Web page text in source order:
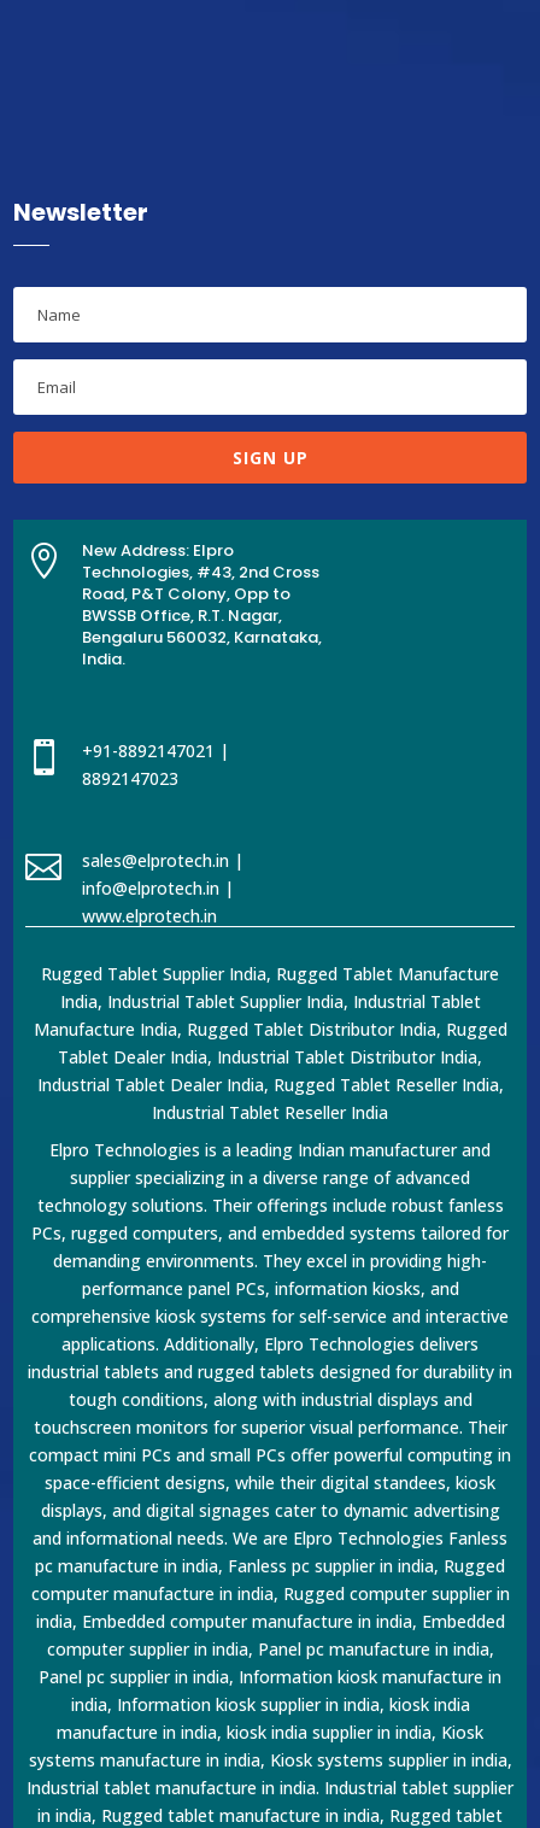
Newsletter
SIGN UP

New Address: Elpro
Technologies, #43, 2nd Cross
Road, P&T Colony, Opp to
BWSSB Office, R.T. Nagar,
Bengaluru 560032, Karnataka,
India.

+91-8892147021 |
8892147023

sales@elprotech.in |
info@elprotech.in |
www.elprotech.in
Rugged Tablet Supplier India, Rugged Tablet Manufacture
India, Industrial Tablet Supplier India, Industrial Tablet
Manufacture India, Rugged Tablet Distributor India, Rugged
Tablet Dealer India, Industrial Tablet Distributor India,
Industrial Tablet Dealer India, Rugged Tablet Reseller India,
Industrial Tablet Reseller India
Elpro Technologies is a leading Indian manufacturer and
supplier specializing in a diverse range of advanced
technology solutions. Their offerings include robust fanless
PCs, rugged computers, and embedded systems tailored for
demanding environments. They excel in providing high-
performance panel PCs, information kiosks, and
comprehensive kiosk systems for self-service and interactive
applications. Additionally, Elpro Technologies delivers
industrial tablets and rugged tablets designed for durability in
tough conditions, along with industrial displays and
touchscreen monitors for superior visual performance. Their
compact mini PCs and small PCs offer powerful computing in
space-efficient designs, while their digital standees, kiosk
displays, and digital signages cater to dynamic advertising
and informational needs. We are Elpro Technologies Fanless
pc manufacture in india, Fanless pc supplier in india, Rugged
computer manufacture in india, Rugged computer supplier in
india, Embedded computer manufacture in india, Embedded
computer supplier in india, Panel pc manufacture in india,
Panel pc supplier in india, Information kiosk manufacture in
india, Information kiosk supplier in india, kiosk india
manufacture in india, kiosk india supplier in india, Kiosk
systems manufacture in india, Kiosk systems supplier in india,
Industrial tablet manufacture in india. Industrial tablet supplier
in india, Rugged tablet manufacture in india, Rugged tablet